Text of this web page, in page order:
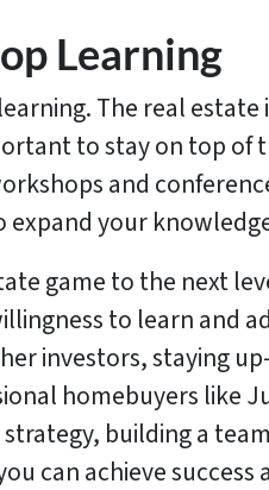
Learning
The real
to stay on top
and
expand your
game to the next
to learn and
investors, staying
homebuyers like
building a
can achieve success